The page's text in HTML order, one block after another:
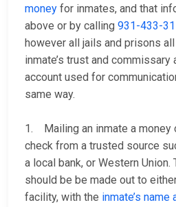
money for inmates, and that
above or by calling 931-433-
however all jails and prisons
inmate’s trust and commissary
account used for
same way.
1. Mailing an inmate a money
check from a trusted source
a local bank, or Western Union.
should be be made out to
facility, with the inmate’s name